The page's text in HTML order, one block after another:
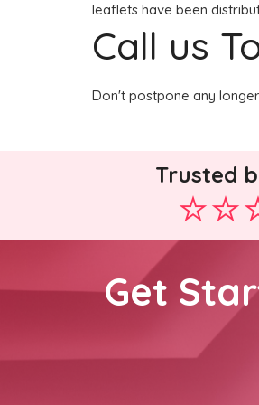
leaflets have been
Call us
Don't postpone any
Trusted
Get